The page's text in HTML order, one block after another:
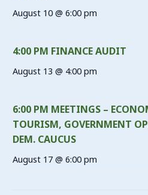
August 10 @ 6:00 pm
4:00 PM FINANCE AUDIT
August 13 @ 4:00 pm
6:00 PM MEETINGS –
TOURISM, GOVERNMENT
DEM. CAUCUS
August 17 @ 6:00 pm